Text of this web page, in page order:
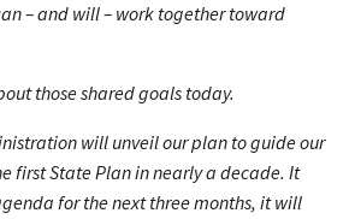
– and will – work together toward
those shared goals today.
will unveil our plan to guide our
first State Plan in nearly a decade. It
for the next three months, it will